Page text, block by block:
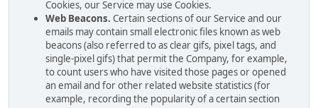
Cookies, our Service may use Cookies.
Web Beacons. Certain sections of our Service and our
emails may contain small electronic files known as web
beacons (also referred to as clear gifs, pixel tags, and
single-pixel gifs) that permit the Company, for example,
to count users who have visited those pages or opened
an email and for other related website statistics (for
example, recording the popularity of a certain section